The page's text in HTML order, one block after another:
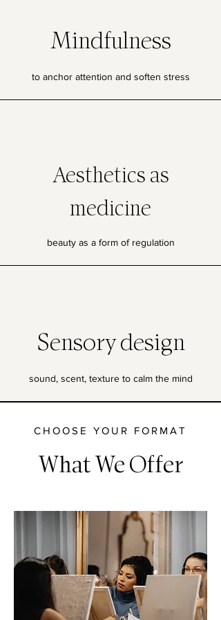
Mindfulness
to anchor attention and soften stress
Aesthetics as
medicine
beauty as a form of regulation
Sensory design
sound, scent, texture to calm the mind
CHOOSE YOUR FORMAT
What We Offer